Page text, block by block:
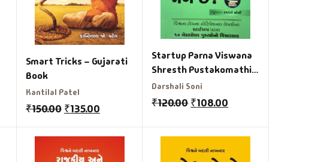
Smart Tricks – Gujarati
Book
Kantilal Patel
₹150.00 ₹135.00
Startup Parna Viswana
Shresth Pustakomathi
Shu Sikhva Male chhe
Darshali Soni
₹120.00₹108.00